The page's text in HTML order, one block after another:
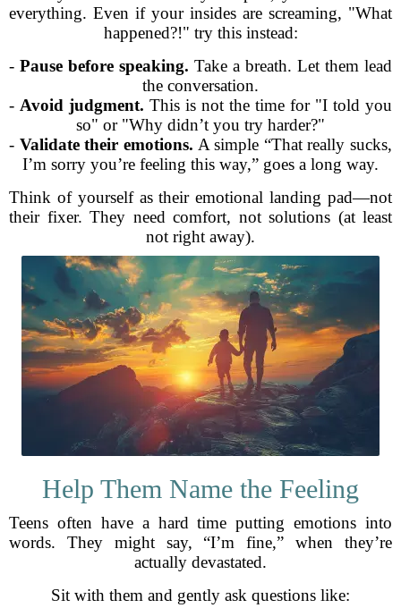
everything. Even if your insides are screaming, "What
happened?!" try this instead:
- Pause before speaking. Take a breath. Let them lead
the conversation.
- Avoid judgment. This is not the time for "I told you
so" or "Why didn’t you try harder?"
- Validate their emotions. A simple “That really sucks,
I’m sorry you’re feeling this way,” goes a long way.
Think of yourself as their emotional landing pad—not
their fixer. They need comfort, not solutions (at least
not right away).
Help Them Name the Feeling
Teens often have a hard time putting emotions into
words. They might say, “I’m fine,” when they’re
actually devastated.
Sit with them and gently ask questions like: